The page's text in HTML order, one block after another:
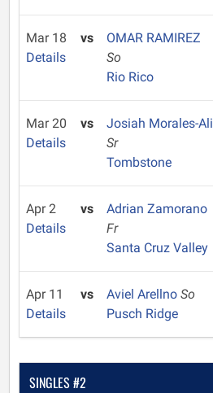
Mar 18
Details
vs
OMAR RAMIREZ
So
Rio Rico
Mar 20
Details
vs
Josiah Morales-Ali
Sr
Tombstone
Apr 2
Details
vs
Adrian Zamorano
Fr
Santa Cruz Valley
Apr 11
Details
vs Aviel Arellno So
Pusch Ridge
SINGLES #2